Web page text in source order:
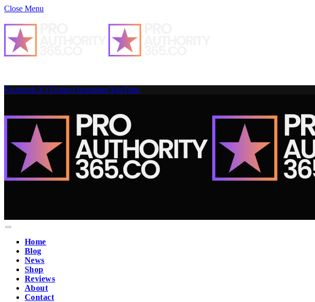
Close Menu
Facebook X (Twitter) InstagramYouTube
Home
Blog
News
Shop
Reviews
About
Contact